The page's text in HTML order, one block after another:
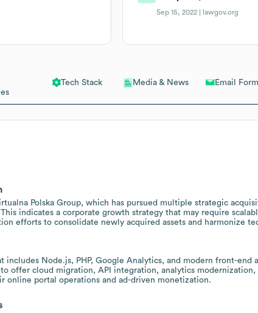
Tech Stack Media & News Email
Polska Group, which has pursued multiple strategic
indicates a corporate growth strategy that may require
efforts to consolidate newly acquired assets and harmonize
includes Node.js, PHP, Google Analytics, and modern front-end
offer cloud migration, API integration, analytics modernization,
online portal operations and ad-driven monetization.
Sep 15, 2022 |
lawgov.org